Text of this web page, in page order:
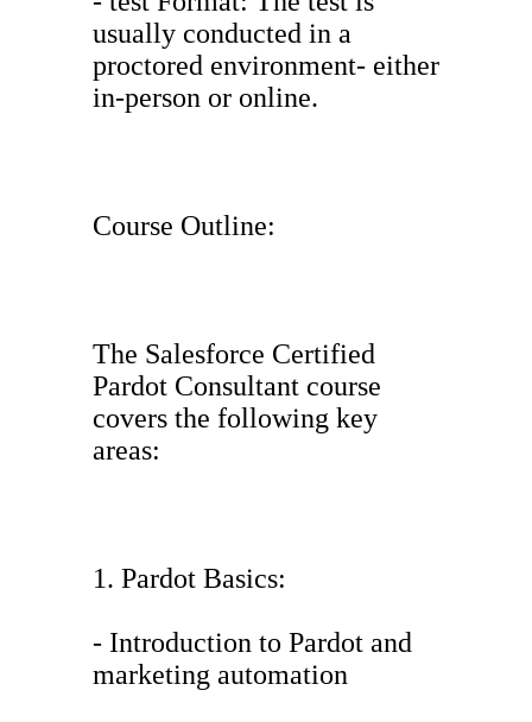
usually conducted in a
proctored environment- either
in-person or online.
Course Outline:
The Salesforce Certified
Pardot Consultant course
covers the following key
areas:
1. Pardot Basics:
- Introduction to Pardot and
marketing automation